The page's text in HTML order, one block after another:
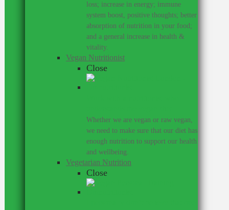
loss; increase in energy; immune
system boost, positive thoughts; better
absorption of nutrition in your food;
and a general increase in health &
vitality.
Vegan Nutritionist
Close
Whether we are vegan or raw vegan,
we need to make sure that our diet has
enough nutrition to support our health
and wellbeing.
Vegetarian Nutrition
Close